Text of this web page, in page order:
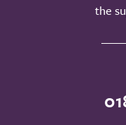
the